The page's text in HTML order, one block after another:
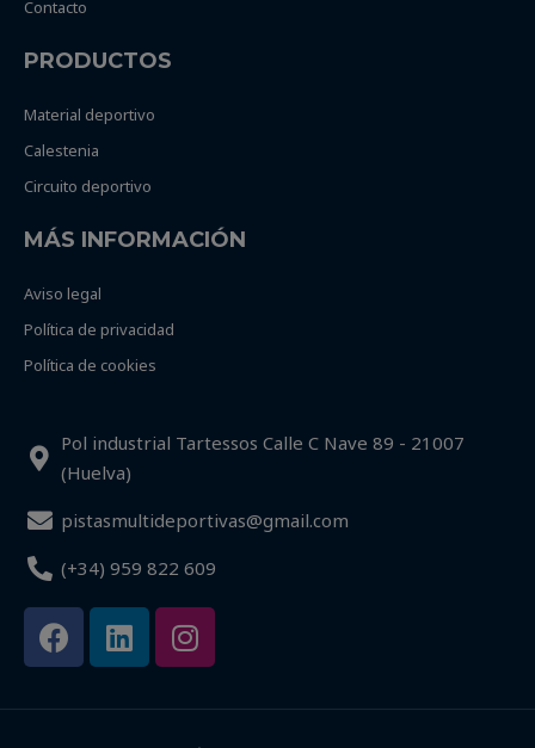
Contacto
PRODUCTOS
Material deportivo
Calestenia
Circuito deportivo
MÁS INFORMACIÓN
Aviso legal
Política de privacidad
Política de cookies
Pol industrial Tartessos Calle C Nave 89 - 21007
(Huelva)
pistasmultideportivas@gmail.com
(+34) 959 822 609